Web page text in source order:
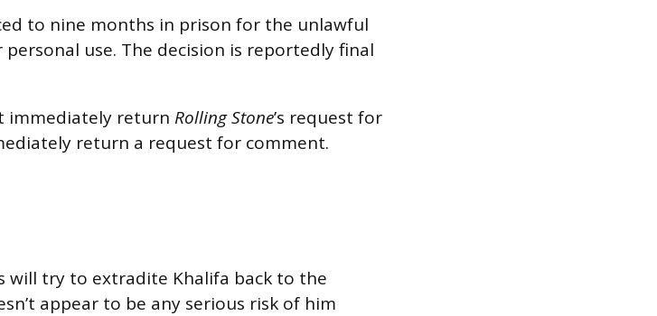
to nine months in prison for the unlawful
use. The decision is reportedly final
immediately return Rolling Stone’s request for
return a request for comment.
will try to extradite Khalifa back to the
appear to be any serious risk of him